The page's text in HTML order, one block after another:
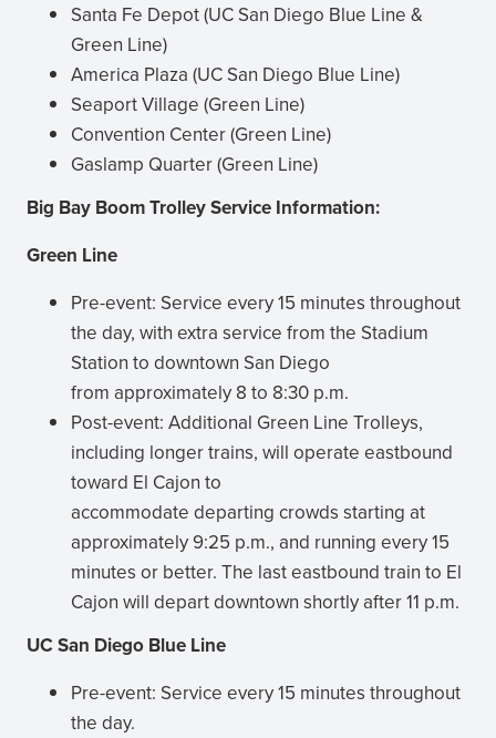
Santa Fe Depot (UC San Diego Blue Line &
Green Line)
America Plaza (UC San Diego Blue Line)
Seaport Village (Green Line)
Convention Center (Green Line)
Gaslamp Quarter (Green Line)
Big Bay Boom Trolley Service Information:
Green Line
Pre-event: Service every 15 minutes throughout
the day, with extra service from the Stadium
Station to downtown San Diego
from approximately 8 to 8:30 p.m.
Post-event: Additional Green Line Trolleys,
including longer trains, will operate eastbound
toward El Cajon to
accommodate departing crowds starting at
approximately 9:25 p.m., and running every 15
minutes or better. The last eastbound train to El
Cajon will depart downtown shortly after 11 p.m.
UC San Diego Blue Line
Pre-event: Service every 15 minutes throughout
the day.